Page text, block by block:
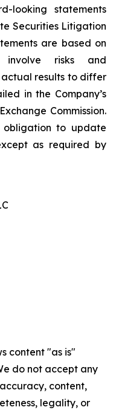
looking statements
Securities Litigation
are based on
involve risks and
results to differ
in the Company’s
Commission.
obligation to update
as required by
content "as is"
do not accept any
content,
legality, or